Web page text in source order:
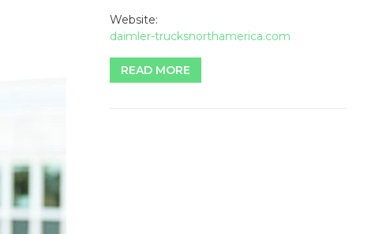
Website:
daimler-trucksnorthamerica.com
READ MORE